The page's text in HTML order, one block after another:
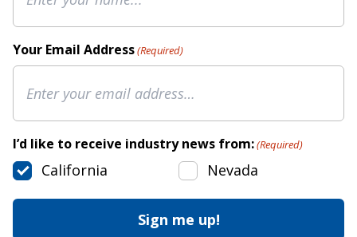
Your Email Address(Required)
I’d like to receive industry news from:(Required)
California Nevada